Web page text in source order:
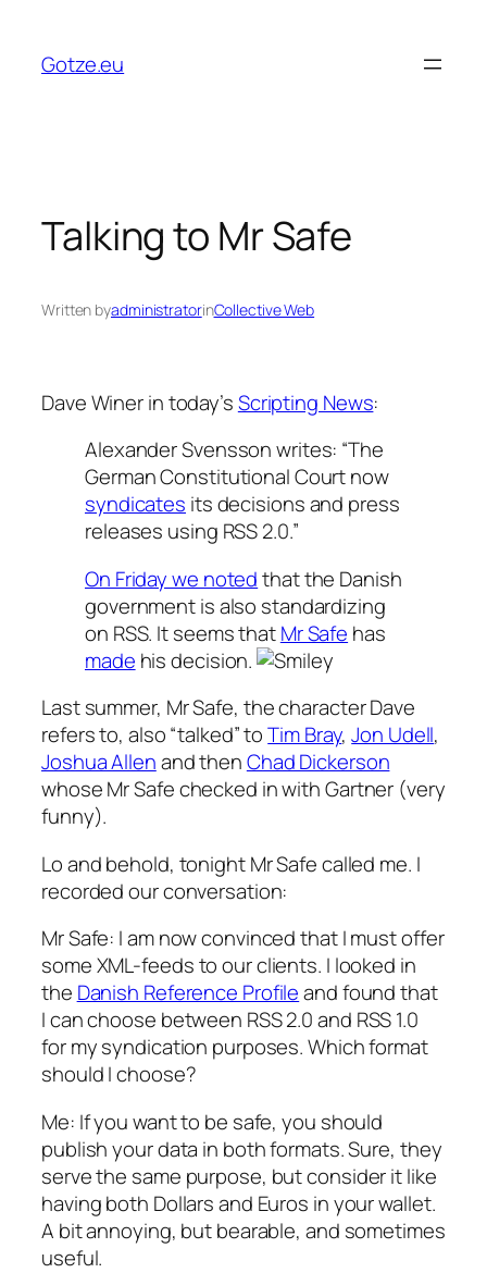
content
Gotze.eu
Talking to Mr Safe
Written byadministratorinCollective Web
Dave Winer in today’sScripting News:
Alexander Svensson writes: “The
German Constitutional Court now
syndicates its decisions and press
releases using RSS 2.0.”
On Friday we notedthat the Danish
government is also standardizing
on RSS. It seems thatMr Safe has
made his decision.
Last summer, Mr Safe, the character Dave
refers to, also “talked” toTim Bray,Jon Udell,
Joshua Allenand thenChad Dickerson
whose Mr Safe checked in with Gartner (very
funny).
Lo and behold, tonight Mr Safe called me. I
recorded our conversation:
Mr Safe: I am now convinced that I must offer
some XML-feeds to our clients. I looked in
the Danish Reference Profileand found that
I can choose between RSS 2.0 and RSS 1.0
for my syndication purposes. Which format
should I choose?
Me: If you want to be safe, you should
publish your data in both formats. Sure, they
serve the same purpose, but consider it like
having both Dollars and Euros in your wallet.
A bit annoying, but bearable, and sometimes
useful.